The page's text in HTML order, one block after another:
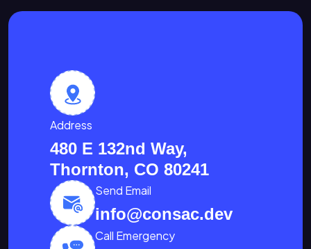
Address
480 E 132nd Way,
Thornton, CO 80241
Send Email
info@consac.dev
Call Emergency